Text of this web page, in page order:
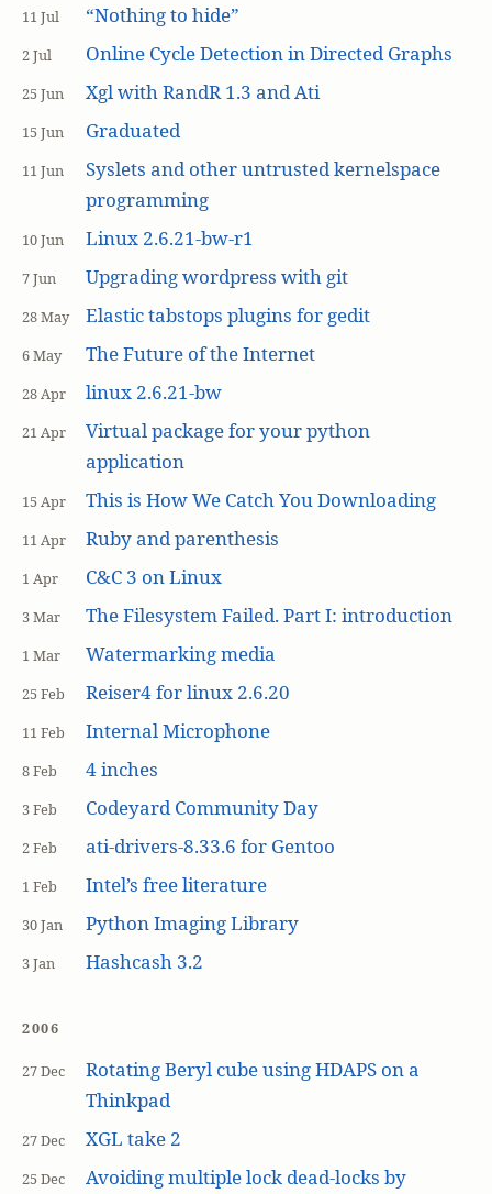
11 Jul “Nothing to hide”
2 Jul Online Cycle Detection in Directed Graphs
25 Jun Xgl with RandR 1.3 and Ati
15 Jun Graduated
11 Jun
Syslets and other untrusted kernelspace
programming
10 Jun Linux 2.6.21-bw-r1
7 Jun Upgrading wordpress with git
28 May Elastic tabstops plugins for gedit
6 May The Future of the Internet
28 Apr linux 2.6.21-bw
21 Apr
Virtual package for your python
application
15 Apr This is How We Catch You Downloading
11 Apr Ruby and parenthesis
1 Apr C&C 3 on Linux
3 Mar The Filesystem Failed. Part I: introduction
1 Mar Watermarking media
25 Feb Reiser4 for linux 2.6.20
11 Feb Internal Microphone
8 Feb 4 inches
3 Feb Codeyard Community Day
2 Feb ati-drivers-8.33.6 for Gentoo
1 Feb Intel’s free literature
30 Jan Python Imaging Library
3 Jan Hashcash 3.2
2006
27 Dec
Rotating Beryl cube using HDAPS on a
Thinkpad
27 Dec XGL take 2
25 Dec
Avoiding multiple lock dead-locks by